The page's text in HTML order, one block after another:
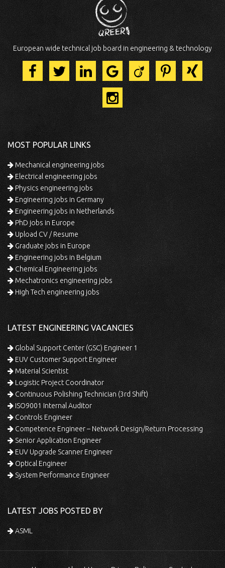
European wide technical job board in engineering & technology
MOST POPULAR LINKS
Mechanical engineering jobs
Electrical engineering jobs
Physics engineering jobs
Engineering jobs in Germany
Engineering jobs in Netherlands
PhD jobs in Europe
Upload CV / Resume
Graduate jobs in Europe
Engineering jobs in Belgium
Chemical Engineering jobs
Mechatronics engineering jobs
High Tech engineering jobs
LATEST ENGINEERING VACANCIES
Global Support Center (GSC) Engineer 1
EUV Customer Support Engineer
Material Scientist
Logistic Project Coordinator
Continuous Polishing Technician (3rd Shift)
ISO9001 Internal Auditor
Controls Engineer
Competence Engineer – Network Design/Return Processing
Senior Application Engineer
EUV Upgrade Scanner Engineer
Optical Engineer
System Performance Engineer
LATEST JOBS POSTED BY
ASML